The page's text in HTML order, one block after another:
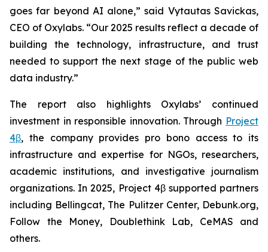
goes far beyond AI alone,” said Vytautas Savickas,
CEO of Oxylabs. “Our 2025 results reflect a decade of
building the technology, infrastructure, and trust
needed to support the next stage of the public web
data industry.”
The report also highlights Oxylabs’ continued
investment in responsible innovation. Through Project
4β, the company provides pro bono access to its
infrastructure and expertise for NGOs, researchers,
academic institutions, and investigative journalism
organizations. In 2025, Project 4β supported partners
including Bellingcat, The Pulitzer Center, Debunk.org,
Follow the Money, Doublethink Lab, CeMAS and
others.